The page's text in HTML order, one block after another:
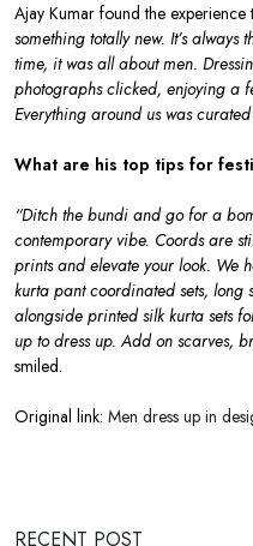
Ajay Kumar found the experience
something totally new. It’s
time, it was all about men.
photographs clicked, enjoying a
Everything around us was
What are his top tips for
“Ditch the bundi and go for a
contemporary vibe. Coords are
prints and elevate your look. We
kurta pant coordinated sets,
alongside printed silk kurta sets
up to dress up. Add on scarves,
smiled.
Original link: Men dress up in
RECENT POST